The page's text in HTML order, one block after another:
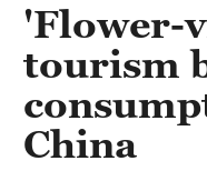
'Flower-
tourism
China